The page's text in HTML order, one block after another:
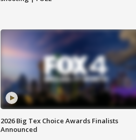
2026 Big Tex Choice Awards Finalists
Announced